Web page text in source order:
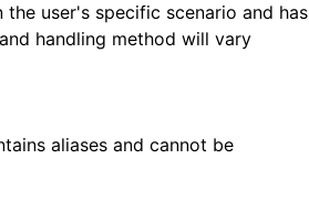
user's specific scenario and has
handling method will vary
aliases and cannot be